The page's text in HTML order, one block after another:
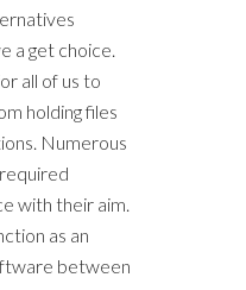
a get choice.
all of us to
holding files
Numerous
with their aim.
as an
between